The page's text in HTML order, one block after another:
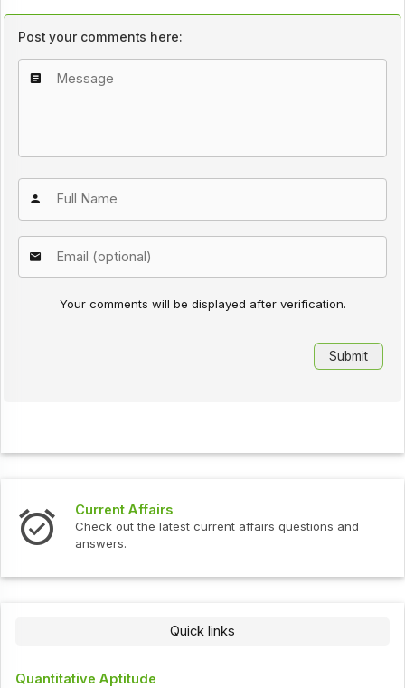
Post your comments here:
Your comments will be displayed after verification.
Current Affairs
Check out the latest current affairs questions and
answers.
Quick links
Quantitative Aptitude